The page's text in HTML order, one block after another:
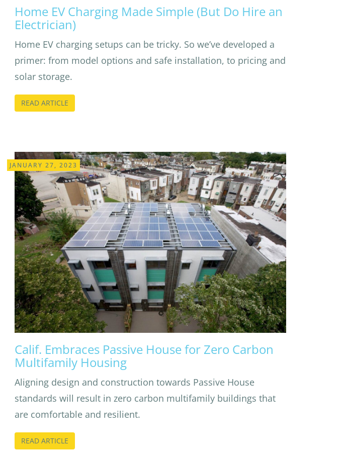
Home EV Charging Made Simple (But Do Hire an
Electrician)
Home EV charging setups can be tricky. So we’ve developed a
primer: from model options and safe installation, to pricing and
solar storage.
READ ARTICLE
JANUARY 27, 2023
Calif. Embraces Passive House for Zero Carbon
Multifamily Housing
Aligning design and construction towards Passive House
standards will result in zero carbon multifamily buildings that
are comfortable and resilient.
READ ARTICLE